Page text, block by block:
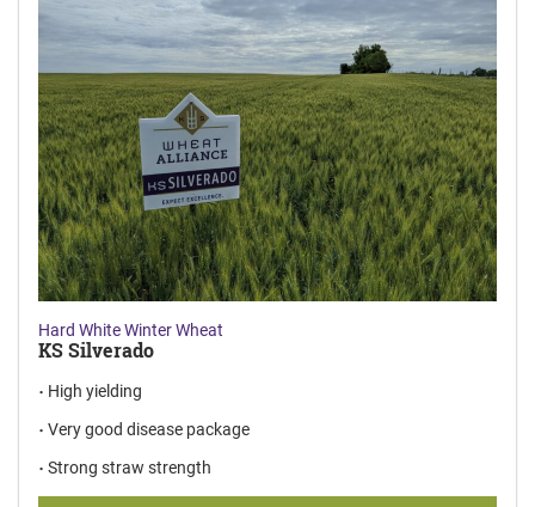
Hard White Winter Wheat
KS Silverado
High yielding
Very good disease package
Strong straw strength